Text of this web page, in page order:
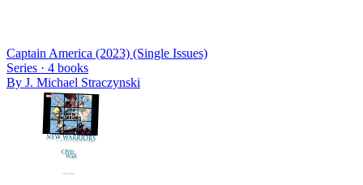
Captain America (2023) (Single Issues)
Series · 4 books
By J. Michael Straczynski